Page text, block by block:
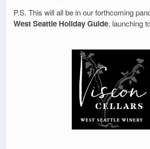
P.S. This will all be in our forthcoming
West Seattle Holiday Guide, launching